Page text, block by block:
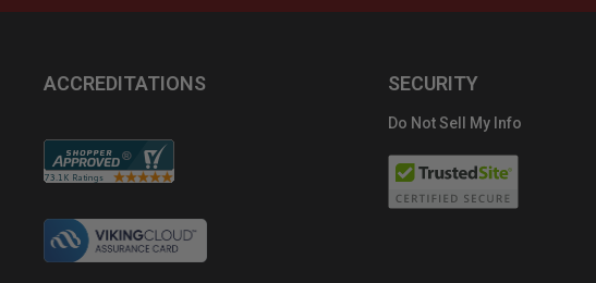
ACCREDITATIONS SECURITY
Do Not Sell My Info